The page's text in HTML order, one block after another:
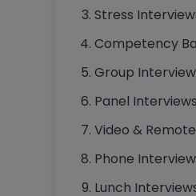
Stress
Competency
Group
Panel Interviews
Video &
Phone
Lunch